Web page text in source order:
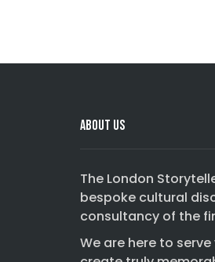
About Us
The London
bespoke cultural
consultancy of the
We are here to